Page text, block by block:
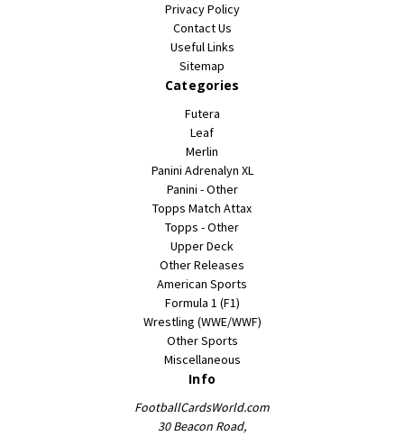
Privacy Policy
Contact Us
Useful Links
Sitemap
Categories
Futera
Leaf
Merlin
Panini Adrenalyn XL
Panini - Other
Topps Match Attax
Topps - Other
Upper Deck
Other Releases
American Sports
Formula 1 (F1)
Wrestling (WWE/WWF)
Other Sports
Miscellaneous
Info
FootballCardsWorld.com
30 Beacon Road,